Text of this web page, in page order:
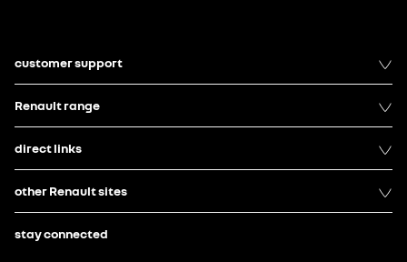
customer support
Renault range
direct links
other Renault sites
stay connected